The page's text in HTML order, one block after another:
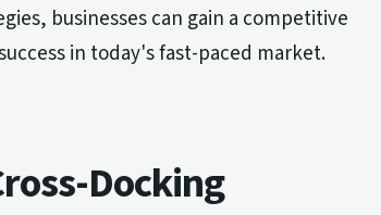
businesses can gain a competitive
in today's fast-paced market.
Docking